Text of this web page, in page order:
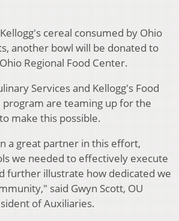
cereal consumed by Ohio
another bowl will be donated to
Regional Food Center.
Services and Kellogg's Food
are teaming up for the
make this possible.
a great partner in this effort,
we needed to effectively execute
further illustrate how dedicated we
said Gwyn Scott, OU
of Auxiliaries.